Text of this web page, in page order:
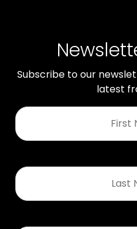
Subscribe to our
latest
First
Name
Last
Name